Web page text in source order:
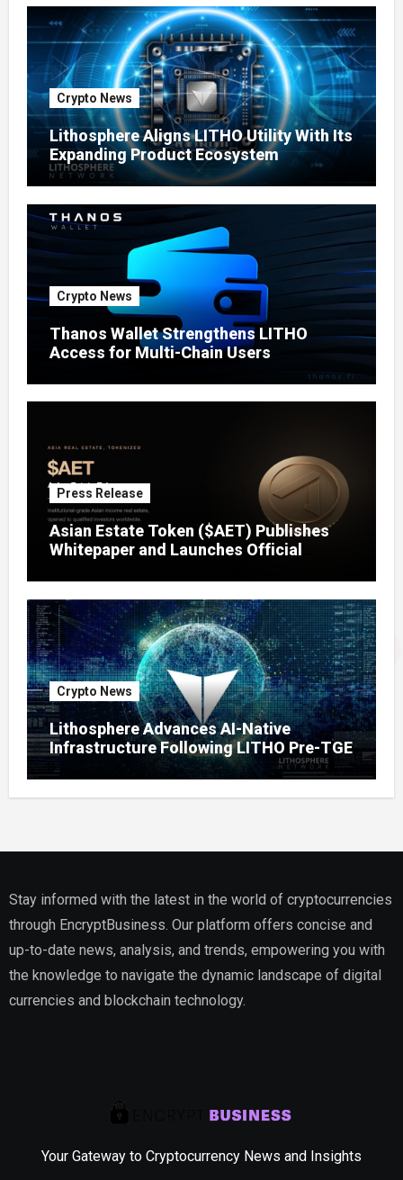
Crypto News
Lithosphere Aligns LITHO Utility With Its
Expanding Product Ecosystem
Crypto News
Thanos Wallet Strengthens LITHO
Access for Multi-Chain Users
Press Release
Asian Estate Token ($AET) Publishes
Whitepaper and Launches Official
to Fractional Ownership of Asian Real
Estate
Crypto News
Lithosphere Advances AI-Native
Infrastructure Following LITHO Pre-TGE
Stay informed with the latest in the world of cryptocurrencies
through EncryptBusiness. Our platform offers concise and
up-to-date news, analysis, and trends, empowering you with
the knowledge to navigate the dynamic landscape of digital
currencies and blockchain technology.
Your Gateway to Cryptocurrency News and Insights